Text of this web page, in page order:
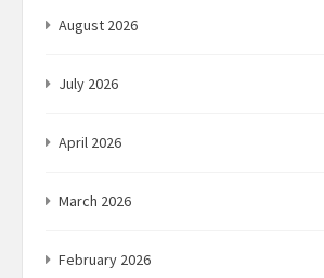
August 2026
July 2026
April 2026
March 2026
February 2026